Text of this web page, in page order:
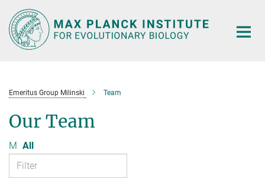
Main-
Content
Emeritus Group Milinski Team
Our Team
M All